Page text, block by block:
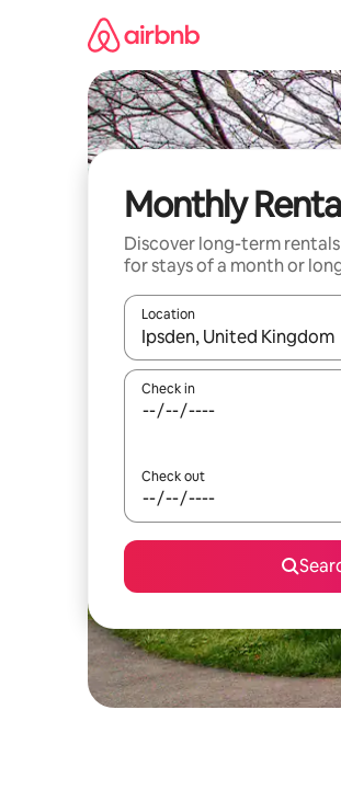
Monthly
Discover long-term
for stays of a month or
Location
When results are
Check in
Check out